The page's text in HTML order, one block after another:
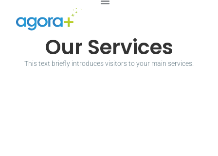
Our Services
This text briefly introduces visitors to your main services.